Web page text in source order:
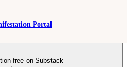
Portal
free on Substack